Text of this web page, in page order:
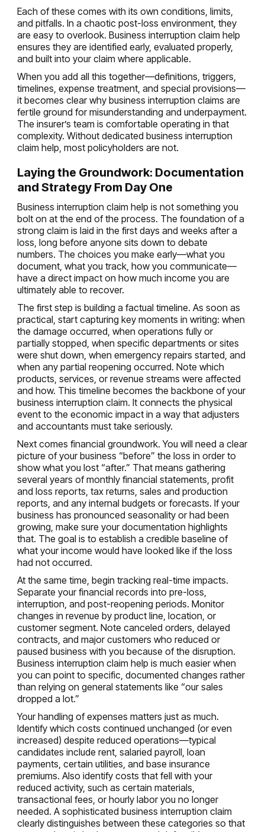
Each of these comes with its own conditions, limits,
and pitfalls. In a chaotic post-loss environment, they
are easy to overlook. Business interruption claim help
ensures they are identified early, evaluated properly,
and built into your claim where applicable.
When you add all this together—definitions, triggers,
timelines, expense treatment, and special provisions—
it becomes clear why business interruption claims are
fertile ground for misunderstanding and underpayment.
The insurer’s team is comfortable operating in that
complexity. Without dedicated business interruption
claim help, most policyholders are not.
Laying the Groundwork: Documentation
and Strategy From Day One
Business interruption claim help is not something you
bolt on at the end of the process. The foundation of a
strong claim is laid in the first days and weeks after a
loss, long before anyone sits down to debate
numbers. The choices you make early—what you
document, what you track, how you communicate—
have a direct impact on how much income you are
ultimately able to recover.
The first step is building a factual timeline. As soon as
practical, start capturing key moments in writing: when
the damage occurred, when operations fully or
partially stopped, when specific departments or sites
were shut down, when emergency repairs started, and
when any partial reopening occurred. Note which
products, services, or revenue streams were affected
and how. This timeline becomes the backbone of your
business interruption claim. It connects the physical
event to the economic impact in a way that adjusters
and accountants must take seriously.
Next comes financial groundwork. You will need a clear
picture of your business “before” the loss in order to
show what you lost “after.” That means gathering
several years of monthly financial statements, profit
and loss reports, tax returns, sales and production
reports, and any internal budgets or forecasts. If your
business has pronounced seasonality or had been
growing, make sure your documentation highlights
that. The goal is to establish a credible baseline of
what your income would have looked like if the loss
had not occurred.
At the same time, begin tracking real-time impacts.
Separate your financial records into pre-loss,
interruption, and post-reopening periods. Monitor
changes in revenue by product line, location, or
customer segment. Note canceled orders, delayed
contracts, and major customers who reduced or
paused business with you because of the disruption.
Business interruption claim help is much easier when
you can point to specific, documented changes rather
than relying on general statements like “our sales
dropped a lot.”
Your handling of expenses matters just as much.
Identify which costs continued unchanged (or even
increased) despite reduced operations—typical
candidates include rent, salaried payroll, loan
payments, certain utilities, and base insurance
premiums. Also identify costs that fell with your
reduced activity, such as certain materials,
transactional fees, or hourly labor you no longer
needed. A sophisticated business interruption claim
clearly distinguishes between these categories so that